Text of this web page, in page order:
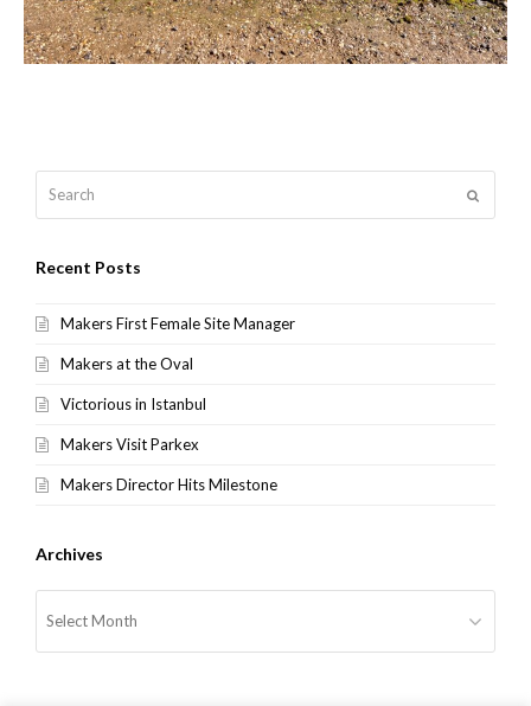
Recent Posts
Makers First Female Site Manager
Makers at the Oval
Victorious in Istanbul
Makers Visit Parkex
Makers Director Hits Milestone
Archives